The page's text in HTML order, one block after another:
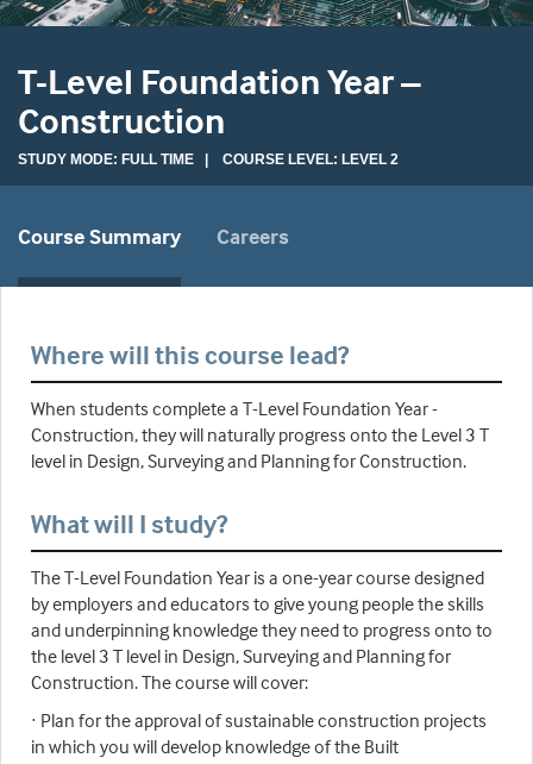
T-Level Foundation Year –
Construction
STUDY MODE: FULL TIME | COURSE LEVEL: LEVEL 2
Course Summary Careers
Where will this course lead?
When students complete a T-Level Foundation Year -
Construction, they will naturally progress onto the Level 3 T
level in Design, Surveying and Planning for Construction.
What will I study?
The T-Level Foundation Year is a one-year course designed
by employers and educators to give young people the skills
and underpinning knowledge they need to progress onto to
the level 3 T level in Design, Surveying and Planning for
Construction. The course will cover:
· Plan for the approval of sustainable construction projects
in which you will develop knowledge of the Built